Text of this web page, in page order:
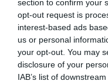
section to confirm your
opt-out request is
interest-based ads
us or personal
your opt-out. You may
disclosure of your
IAB’s list of
Comment